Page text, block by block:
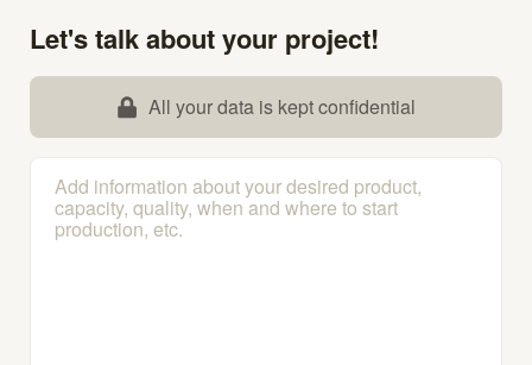
Let's talk about your project!
All your data is kept confidential